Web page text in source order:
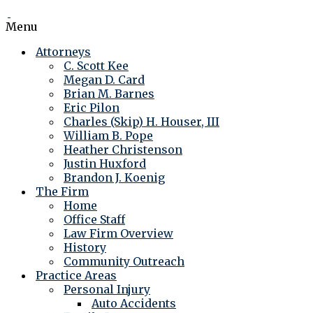
Menu
Attorneys
C. Scott Kee
Megan D. Card
Brian M. Barnes
Eric Pilon
Charles (Skip) H. Houser, III
William B. Pope
Heather Christenson
Justin Huxford
Brandon J. Koenig
The Firm
Home
Office Staff
Law Firm Overview
History
Community Outreach
Practice Areas
Personal Injury
Auto Accidents